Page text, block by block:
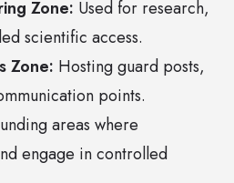
Zone: Used for research,
scientific access.
Zone: Hosting guard posts,
points.
areas where
engage in controlled